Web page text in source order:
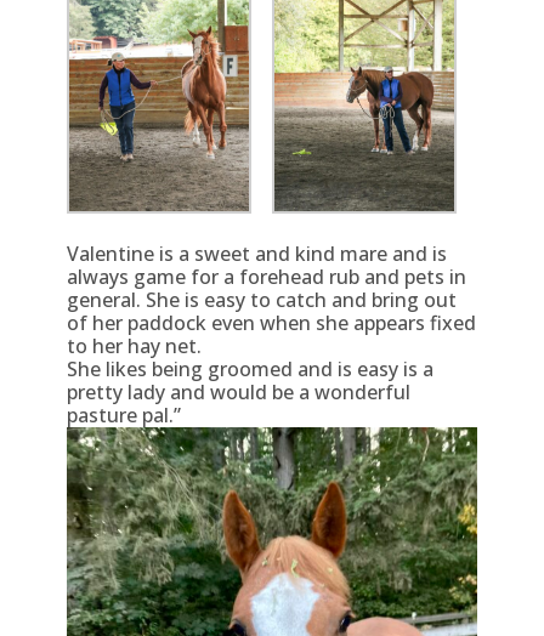
Valentine is a sweet and kind mare and is
always game for a forehead rub and pets in
general. She is easy to catch and bring out
of her paddock even when she appears fixed
to her hay net.
She likes being groomed and is easy is a
pretty lady and would be a wonderful
pasture pal.”